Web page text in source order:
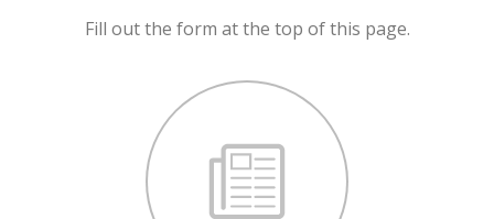
Fill out the form at the top of this page.